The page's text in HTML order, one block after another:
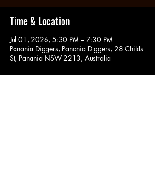
Time & Location
Jul 01, 2026, 5:30 PM – 7:30 PM
Panania Diggers, Panania Diggers, 28 Childs
St, Panania NSW 2213, Australia